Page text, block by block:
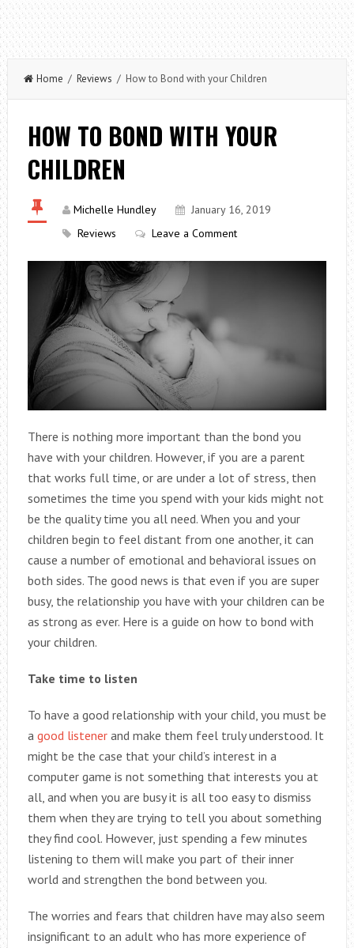
Home / Reviews / How to Bond with your Children
HOW TO BOND WITH YOUR
CHILDREN
Michelle Hundley
January 16, 2019
Reviews
Leave a Comment
There is nothing more important than the bond you
have with your children. However, if you are a parent
that works full time, or are under a lot of stress, then
sometimes the time you spend with your kids might not
be the quality time you all need. When you and your
children begin to feel distant from one another, it can
cause a number of emotional and behavioral issues on
both sides. The good news is that even if you are super
busy, the relationship you have with your children can be
as strong as ever. Here is a guide on how to bond with
your children.
Take time to listen
To have a good relationship with your child, you must be
a good listenerand make them feel truly understood. It
might be the case that your child’s interest in a
computer game is not something that interests you at
all, and when you are busy it is all too easy to dismiss
them when they are trying to tell you about something
they find cool. However, just spending a few minutes
listening to them will make you part of their inner
world and strengthen the bond between you.
The worries and fears that children have may also seem
insignificant to an adult who has more experience of